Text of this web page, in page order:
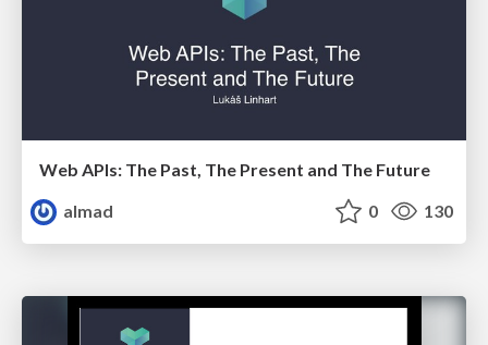
Web APIs: The Past, The Present and The Future
almad
0 130